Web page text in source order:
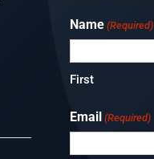
Name (Required)
First
Email (Required)